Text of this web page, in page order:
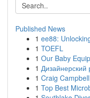
Published News
1 ee88:
1 TOEFL
1 Our Baby
1 Дизайнерский
1 Craig
1 Top Best